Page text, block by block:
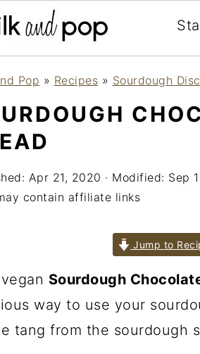
Pop » Recipes » Sourdough
Apr 21, 2020 · Modified: Sep
contain affiliate links
Jump to
Sourdough
way to use your
tang from the sourdough